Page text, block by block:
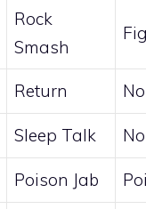
Rock
Smash
Return
Sleep Talk
Poison Jab